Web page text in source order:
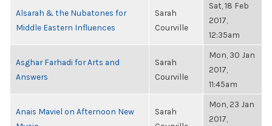
Alsarah & the Nubatones for
Middle Eastern Influences
Sarah
Courville
Sat, 18 Feb
2017,
12:35am
Asghar Farhadi for Arts and
Answers
Sarah
Courville
Mon, 30 Jan
2017,
11:45am
Anais Maviel on Afternoon New
Sarah
Mon, 23 Jan
2017,